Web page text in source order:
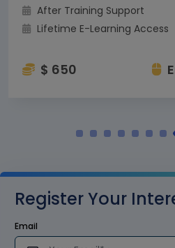
After Training Support
Lifetime E-Learning Access
$ 650
Register Your
Email